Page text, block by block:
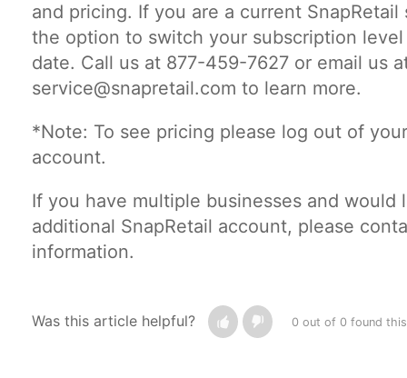
and pricing. If you are a current
the option to switch your subscription level
date. Call us at 877-459-7627 or email us
service@snapretail.com to learn more.
*Note: To see pricing please log out of
account.
If you have multiple businesses and would
additional SnapRetail account, please
information.
Was this article helpful? 0 out of 0 found